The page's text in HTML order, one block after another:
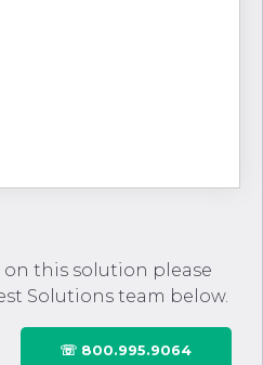
this solution please
Solutions team below.
☏ 800.995.9064